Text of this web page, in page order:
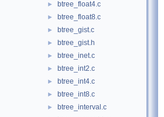
► btree_float4.c
► btree_float8.c
► btree_gist.c
► btree_gist.h
► btree_inet.c
► btree_int2.c
► btree_int4.c
► btree_int8.c
► btree_interval.c